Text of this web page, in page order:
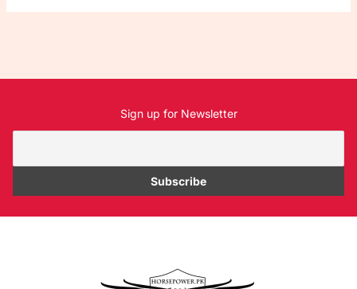
Sign up for Newsletter